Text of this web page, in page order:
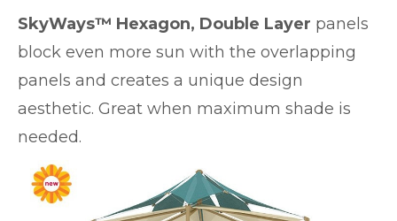
SkyWays™ Hexagon, Double Layer panels
block even more sun with the overlapping
panels and creates a unique design
aesthetic. Great when maximum shade is
needed.